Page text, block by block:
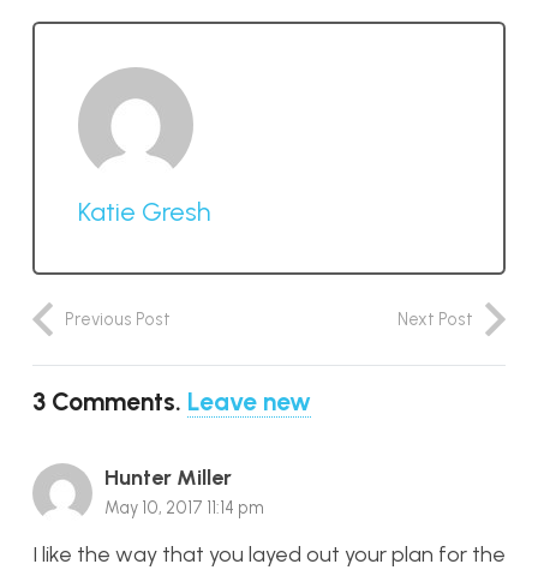
Katie Gresh
Previous Post Next Post
3 Comments. Leave new
Hunter Miller
May 10, 2017 11:14 pm
I like the way that you layed out your plan for the